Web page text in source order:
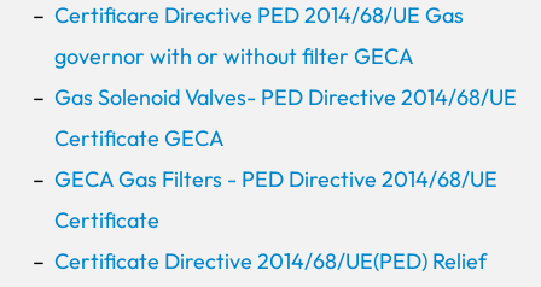
Certificare Directive PED 2014/68/UE Gas
governor with or without filter GECA
Gas Solenoid Valves- PED Directive 2014/68/UE
Certificate GECA
GECA Gas Filters - PED Directive 2014/68/UE
Certificate
Certificate Directive 2014/68/UE(PED) Relief